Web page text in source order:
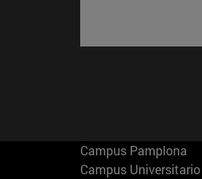
Campus Pamplona
Campus